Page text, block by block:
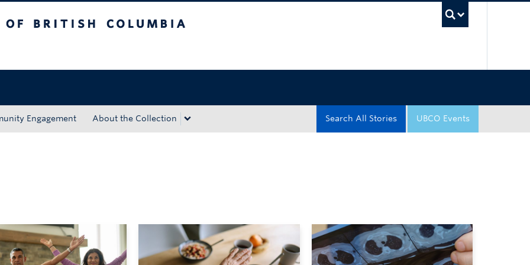
Engagement About the Collection UBCO Events
Search All Stories